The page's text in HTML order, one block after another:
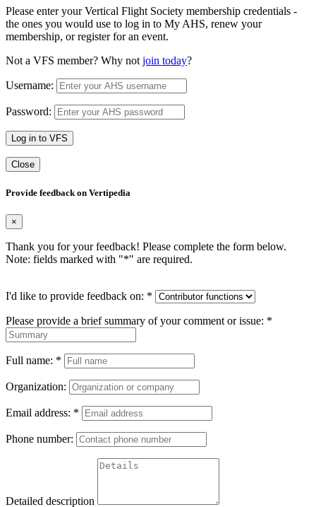
Please enter your Vertical Flight Society membership credentials -
the ones you would use to log in to My AHS, renew your
membership, or register for an event.
Not a VFS member? Why not join today?
Username:
Password:
Log in to VFS
Close
Provide feedback on Vertipedia
×
Thank you for your feedback! Please complete the form below.
Note: fields marked with "*" are required.
I'd like to provide feedback on: *
Please provide a brief summary of your comment or issue: *
Full name: *
Organization:
Email address: *
Phone number:
Detailed description